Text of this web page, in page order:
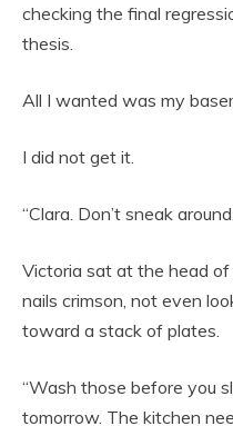
checking the final
thesis.
All I wanted was my
I did not get it.
“Clara. Don’t sneak
Victoria sat at the head
nails crimson, not even
toward a stack of plates.
“Wash those before you
tomorrow. The kitchen